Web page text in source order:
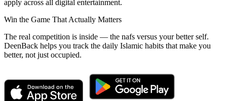
apply across all digital entertainment.
Win the Game That Actually Matters
The real competition is inside — the nafs versus your better self.
DeenBack helps you track the daily Islamic habits that make you
better, not just occupied.